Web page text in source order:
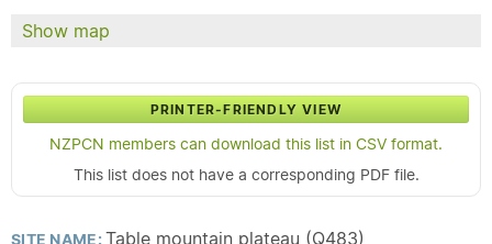
Show map
PRINTER-FRIENDLY VIEW
NZPCN members can download this list in CSV format.
This list does not have a corresponding PDF file.
SITE NAME:Table mountain plateau (Q483)